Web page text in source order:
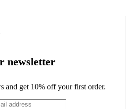
newsletter
and get 10% off your first order.